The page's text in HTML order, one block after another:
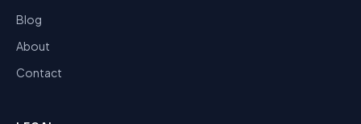
Blog
About
Contact